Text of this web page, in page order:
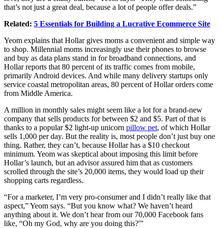
that’s not just a great deal, because a lot of people offer deals.”
Related: 5 Essentials for Building a Lucrative Ecommerce Site
Yeom explains that Hollar gives moms a convenient and simple way
to shop. Millennial moms increasingly use their phones to browse
and buy as data plans stand in for broadband connections, and
Hollar reports that 80 percent of its traffic comes from mobile,
primarily Android devices. And while many delivery startups only
service coastal metropolitan areas, 80 percent of Hollar orders come
from Middle America.
A million in monthly sales might seem like a lot for a brand-new
company that sells products for between $2 and $5. Part of that is
thanks to a popular $2 light-up unicorn pillow pet, of which Hollar
sells 1,000 per day. But the reality is, most people don’t just buy one
thing. Rather, they can’t, because Hollar has a $10 checkout
minimum. Yeom was skeptical about imposing this limit before
Hollar’s launch, but an advisor assured him that as customers
scrolled through the site’s 20,000 items, they would load up their
shopping carts regardless.
“For a marketer, I’m very pro-consumer and I didn’t really like that
aspect,” Yeom says. “But you know what? We haven’t heard
anything about it. We don’t hear from our 70,000 Facebook fans
like, “Oh my God, why are you doing this?'”